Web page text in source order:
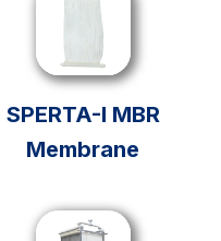
SPERTA-I MBR
Membrane